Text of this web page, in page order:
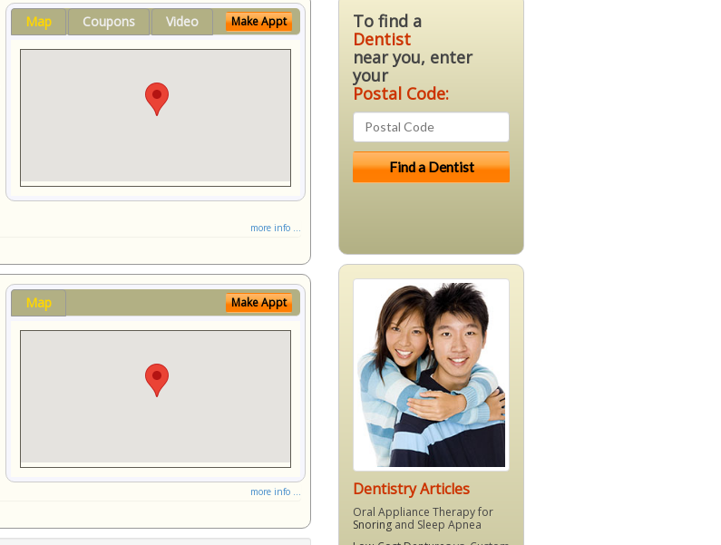
Map Coupons Video Make Appt
more info ...
Map Make Appt
more info ...
To find a
Dentist
near you, enter
your
Postal Code:
Dentistry Articles
Oral Appliance Therapy for
Snoring and Sleep Apnea